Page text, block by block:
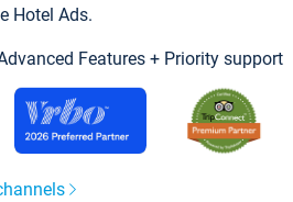
Hotel Ads.
Features + Priority support